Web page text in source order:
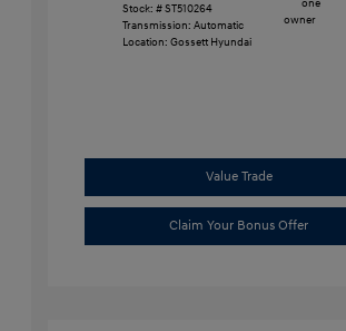
Stock: #ST510264
Transmission: Automatic
Location: Gossett Hyundai
Value Trade
Claim Your Bonus Offer